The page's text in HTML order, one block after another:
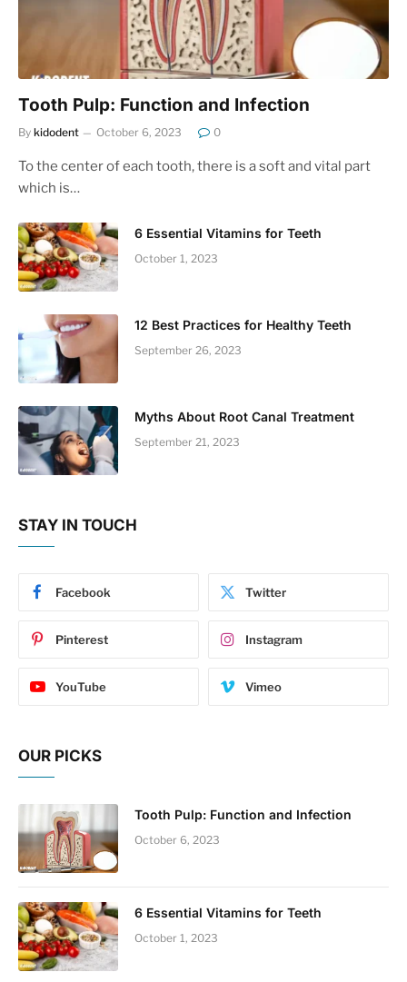
Tooth Pulp: Function and Infection
By kidodent October 6, 2023 0
To the center of each tooth, there is a soft and vital part
which is…
6 Essential Vitamins for Teeth
October 1, 2023
12 Best Practices for Healthy Teeth
September 26, 2023
Myths About Root Canal Treatment
September 21, 2023
STAY IN TOUCH
Facebook Twitter
Pinterest Instagram
YouTube Vimeo
OUR PICKS
Tooth Pulp: Function and Infection
October 6, 2023
6 Essential Vitamins for Teeth
October 1, 2023